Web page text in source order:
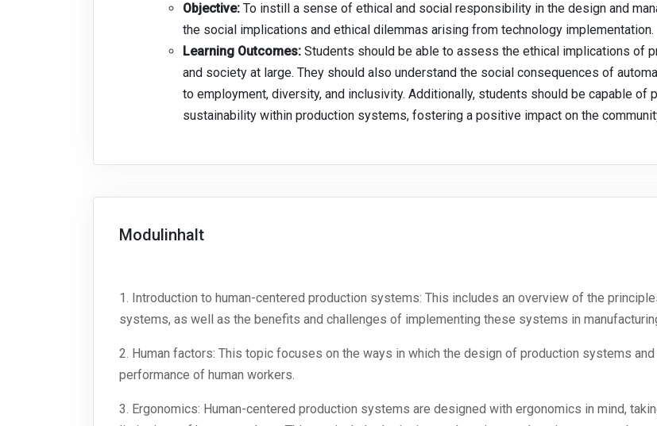
Objective: To instill a sense of ethical and social responsibility in the design and
the social implications and ethical dilemmas arising from technology implementation.
Learning Outcomes: Students should be able to assess the ethical implications of
and society at large. They should also understand the social consequences of
to employment, diversity, and inclusivity. Additionally, students should be capable of
sustainability within production systems, fostering a positive impact on the
Modulinhalt
1. Introduction to human-centered production systems: This includes an overview of the
systems, as well as the benefits and challenges of implementing these systems in
2. Human factors: This topic focuses on the ways in which the design of production systems
performance of human workers.
3. Ergonomics: Human-centered production systems are designed with ergonomics in mind,